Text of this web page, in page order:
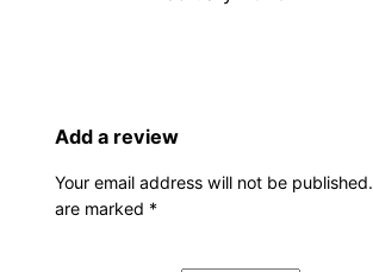
Add a review
Your email address will not be published.
are marked *